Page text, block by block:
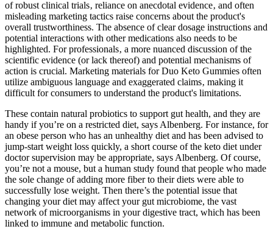
of robust clinical trials‚ reliance on anecdotal evidence‚ and often
misleading marketing tactics raise concerns about the product's
overall trustworthiness. The absence of clear dosage instructions and
potential interactions with other medications also needs to be
highlighted. For professionals‚ a more nuanced discussion of the
scientific evidence (or lack thereof) and potential mechanisms of
action is crucial. Marketing materials for Duo Keto Gummies often
utilize ambiguous language and exaggerated claims‚ making it
difficult for consumers to understand the product's limitations.
These contain natural probiotics to support gut health, and they are
handy if you’re on a restricted diet, says Albenberg. For instance, for
an obese person who has an unhealthy diet and has been advised to
jump-start weight loss quickly, a short course of the keto diet under
doctor supervision may be appropriate, says Albenberg. Of course,
you’re not a mouse, but a human study found that people who made
the sole change of adding more fiber to their diets were able to
successfully lose weight. Then there’s the potential issue that
changing your diet may affect your gut microbiome, the vast
network of microorganisms in your digestive tract, which has been
linked to immune and metabolic function.